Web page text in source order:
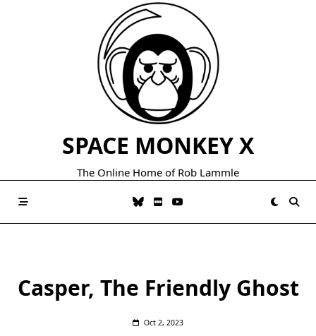
SPACE MONKEY X
The Online Home of Rob Lammle
Casper, The Friendly Ghost
Oct 2, 2023